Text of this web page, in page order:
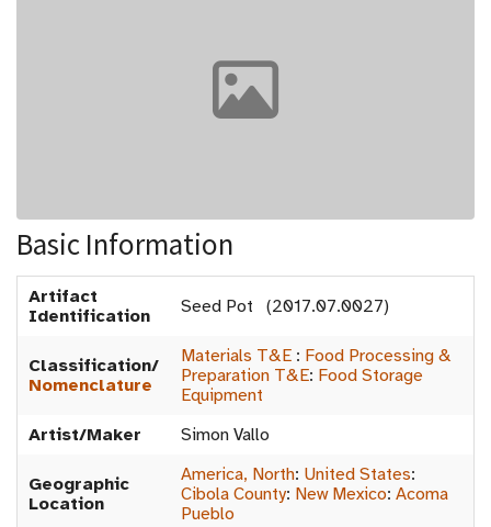
Basic Information
Artifact
Identification
Seed Pot (2017.07.0027)
Classification/
Nomenclature
Materials T&E : Food Processing &
Preparation T&E: Food Storage
Equipment
Artist/Maker
Simon Vallo
Geographic
Location
America, North: United States:
Cibola County: New Mexico: Acoma
Pueblo